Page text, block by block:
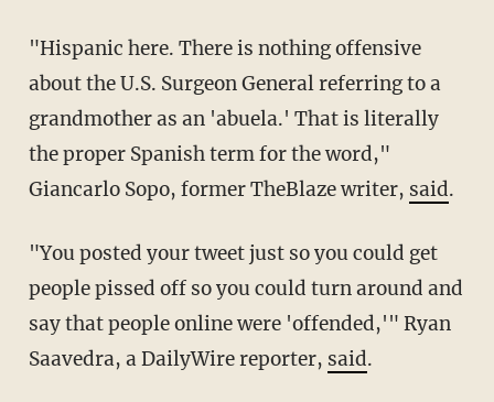
"Hispanic here. There is nothing offensive
about the U.S. Surgeon General referring to a
grandmother as an 'abuela.' That is literally
the proper Spanish term for the word,"
Giancarlo Sopo, former TheBlaze writer, said.
"You posted your tweet just so you could get
people pissed off so you could turn around and
say that people online were 'offended,'" Ryan
Saavedra, a DailyWire reporter, said.